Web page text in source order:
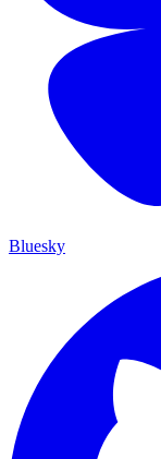
Bluesky